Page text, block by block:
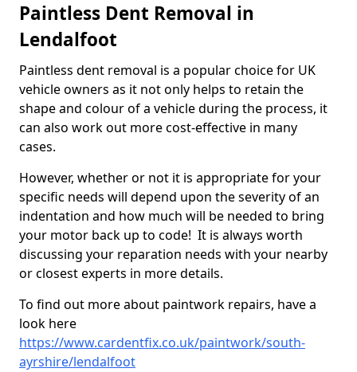
Paintless Dent Removal in
Lendalfoot
Paintless dent removal is a popular choice for UK
vehicle owners as it not only helps to retain the
shape and colour of a vehicle during the process, it
can also work out more cost-effective in many
cases.
However, whether or not it is appropriate for your
specific needs will depend upon the severity of an
indentation and how much will be needed to bring
your motor back up to code! It is always worth
discussing your reparation needs with your nearby
or closest experts in more details.
To find out more about paintwork repairs, have a
look here
https://www.cardentfix.co.uk/paintwork/south-
ayrshire/lendalfoot